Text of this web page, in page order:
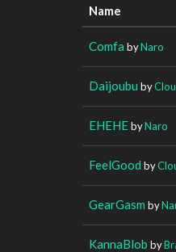
Name
Comfa byNaro
Daijoubu by
EHEHEbyNaro
FeelGood by
GearGasm by
KannaBlob by